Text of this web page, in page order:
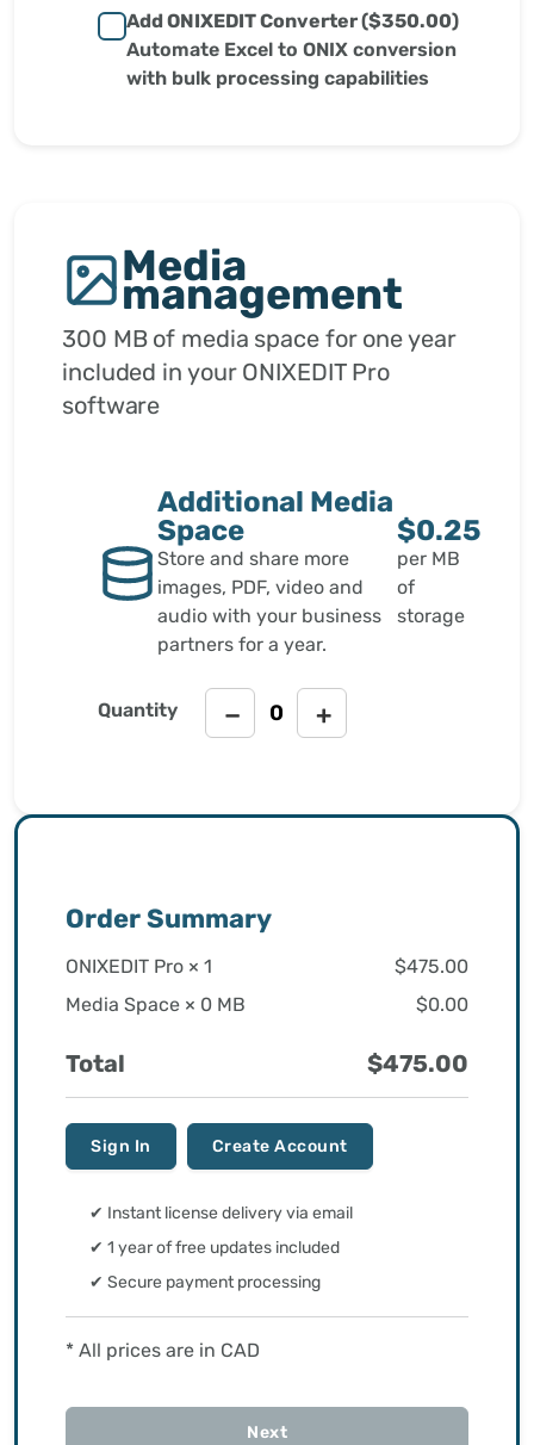
Add ONIXEDIT Converter ($350.00)
Automate Excel to ONIX conversion
with bulk processing capabilities
Media
management
300 MB of media space for one year
included in your ONIXEDIT Pro
software
Additional Media
Space
Store and share more
images, PDF, video and
audio with your business
partners for a year.
$0.25
per MB
of
storage
Quantity − +
Order Summary
ONIXEDIT Pro × 1
$475.00
Media Space × 0 MB $0.00
Total $475.00
Sign In Create Account
✔ Instant license delivery via email
✔ 1 year of free updates included
✔ Secure payment processing
* All prices are in CAD
Next